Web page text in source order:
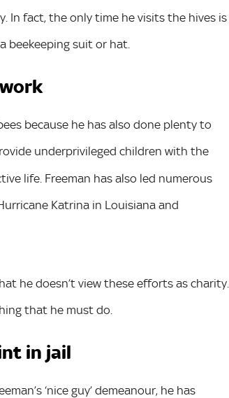
In fact, the only time he visits the hives is
beekeeping suit or hat.
because he has also done plenty to
underprivileged children with the
life. Freeman has also led numerous
Katrina in Louisiana and
he doesn’t view these efforts as charity.
that he must do.
in jail
‘nice guy’ demeanour, he has